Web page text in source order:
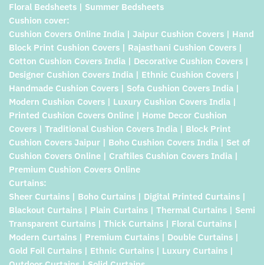
Floral Bedsheets | Summer Bedsheets
Cushion cover:
Cushion Covers Online India | Jaipur Cushion Covers | Hand
Block Print Cushion Covers | Rajasthani Cushion Covers |
Cotton Cushion Covers India | Decorative Cushion Covers |
Designer Cushion Covers India | Ethnic Cushion Covers |
Handmade Cushion Covers | Sofa Cushion Covers India |
Modern Cushion Covers | Luxury Cushion Covers India |
Printed Cushion Covers Online | Home Decor Cushion
Covers | Traditional Cushion Covers India | Block Print
Cushion Covers Jaipur | Boho Cushion Covers India | Set of
Cushion Covers Online | Craftiles Cushion Covers India |
Premium Cushion Covers Online
Curtains:
Sheer Curtains | Boho Curtains | Digital Printed Curtains |
Blackout Curtains | Plain Curtains | Thermal Curtains | Semi
Transparent Curtains | Thick Curtains | Floral Curtains |
Modern Curtains | Premium Curtains | Double Curtains |
Gold Foil Curtains | Ethnic Curtains | Luxury Curtains |